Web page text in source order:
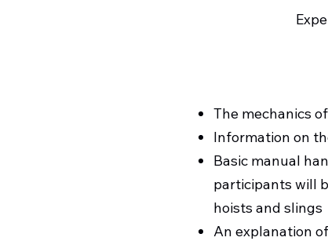
The mechanics
Information on
Basic manual
participants will
hoists and slings
An explanation